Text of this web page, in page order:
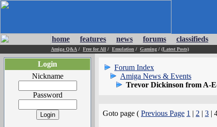
home features news forums classifieds
Amiga Q&A / Free for All / Emulation / Gaming / (Latest Posts)
Login
Nickname
Password
Forum Index
Amiga News & Events
Trevor Dickinson from A-
Goto page ( Previous Page 1 | 2 | 3 |